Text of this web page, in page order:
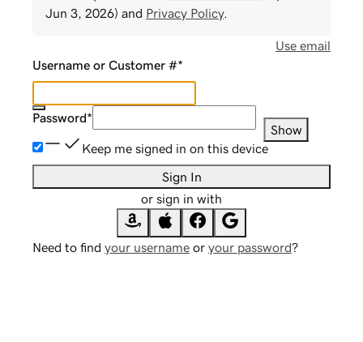
Jun 3, 2026) and Privacy Policy.
Use email
Username or Customer #*
Password*
Show
Keep me signed in on this device
Sign In
or sign in with
Need to find your username or your password?